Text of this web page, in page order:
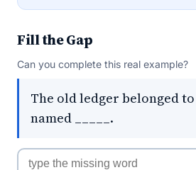
Fill the Gap
Can you complete this real example?
The old ledger belonged
named _____.